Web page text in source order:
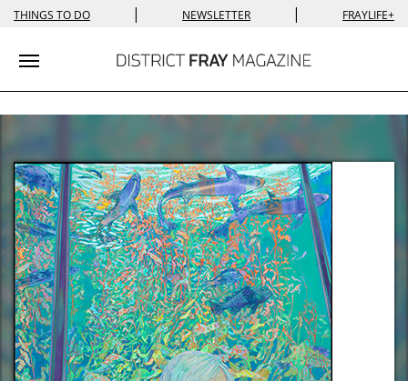
THINGS TO DO | NEWSLETTER | FRAYLIFE+
Toggle navigation